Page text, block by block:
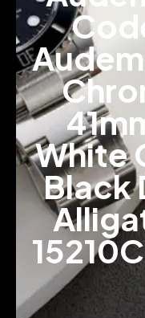
White
Black